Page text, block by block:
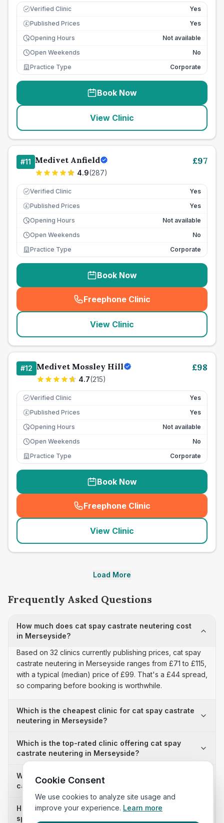
Verified Clinic Yes
£ Published Prices
Yes
Opening Hours
Not available
Open Weekends
No
Practice Type
Corporate
Book Now
View Clinic
#11 Medivet Anfield
4.9(287)
£97
Verified Clinic Yes
£ Published Prices
Yes
Opening Hours
Not available
Open Weekends
No
Practice Type
Corporate
Book Now
Freephone Clinic
(seo_lab_card_freephone
View Clinic
#12 Medivet Mossley Hill
4.7(215)
£98
Verified Clinic Yes
£ Published Prices
Yes
Opening Hours
Not available
Open Weekends
No
Practice Type
Corporate
Book Now
Freephone Clinic
(seo_lab_card_freephone
View Clinic
Load More
Frequently Asked Questions
How much does cat spay castrate neutering cost
in Merseyside?
Based on 32 clinics currently publishing prices, cat spay
castrate neutering in Merseyside ranges from £71 to £115,
with a typical (median) price of £99. That's a £44 spread,
so comparing before booking is worthwhile.
Which is the cheapest clinic for cat spay castrate
neutering in Merseyside?
Which is the top-rated clinic offering cat spay
castrate neutering in Merseyside?
Why is there a £44 price difference for cat spay
castrate neutering in Merseyside?
How many clinics in Merseyside publish their cat
spay castrate neutering prices?
Cookie Consent
We use cookies to analyze site usage and
improve your experience. Learn more